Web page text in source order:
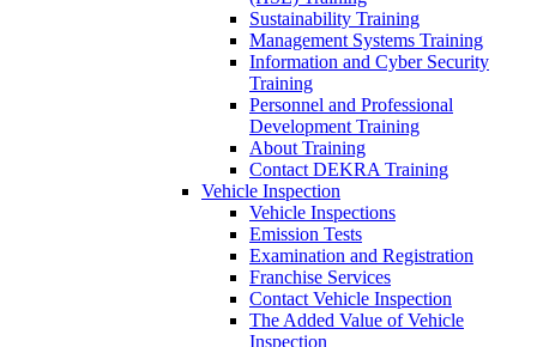
Sustainability Training
Management Systems Training
Information and Cyber Security
Training
Personnel and Professional
Development Training
About Training
Contact DEKRA Training
Vehicle Inspection
Vehicle Inspections
Emission Tests
Examination and Registration
Franchise Services
Contact Vehicle Inspection
The Added Value of Vehicle
Inspection